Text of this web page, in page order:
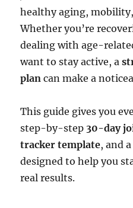
healthy aging,
Whether you’re
dealing with age-
want to stay active, a
plan can make a
This guide gives you
step-by-step 30-day
tracker template, and
designed to help you
real results.